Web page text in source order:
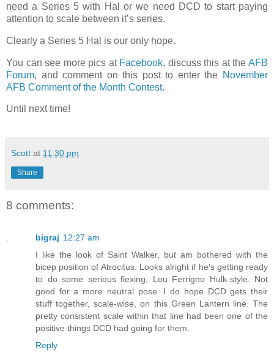
need a Series 5 with Hal or we need DCD to start paying
attention to scale between it’s series.
Clearly a Series 5 Hal is our only hope.
You can see more pics at Facebook, discuss this at theAFB
Forum, and comment on this post to enter the November
AFB Comment of the Month Contest.
Until next time!
Scott at 11:30 pm
Share
8 comments:
bigraj 12:27 am
I like the look of Saint Walker, but am bothered with the
bicep position of Atrocitus. Looks alright if he's getting ready
to do some serious flexing, Lou Ferrigno Hulk-style. Not
good for a more neutral pose. I do hope DCD gets their
stuff together, scale-wise, on this Green Lantern line. The
pretty consistent scale within that line had been one of the
positive things DCD had going for them.
Reply